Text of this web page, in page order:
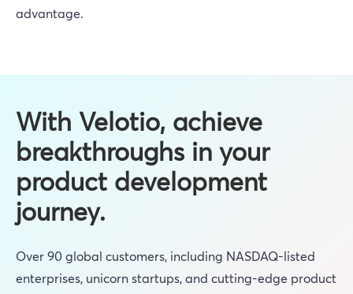
advantage.
With Velotio, achieve
breakthroughs in your
product development
journey.
Over 90 global customers, including NASDAQ-listed
enterprises, unicorn startups, and cutting-edge product